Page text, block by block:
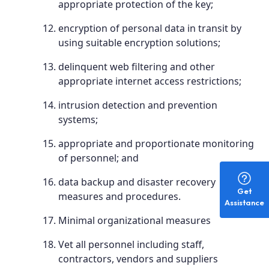
Get
Assistance
appropriate protection of the key;
encryption of personal data in transit by
using suitable encryption solutions;
delinquent web filtering and other
appropriate internet access restrictions;
intrusion detection and prevention
systems;
appropriate and proportionate monitoring
of personnel; and
data backup and disaster recovery
measures and procedures.
Minimal organizational measures
Vet all personnel including staff,
contractors, vendors and suppliers